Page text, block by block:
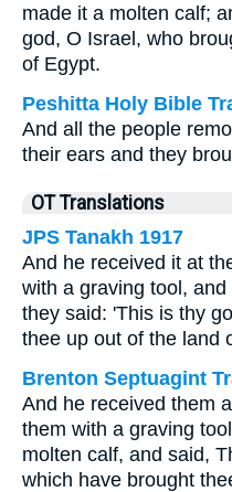
made it a molten calf;
god, O Israel, who
of Egypt.
Peshitta Holy Bible
And all the people
their ears and they
OT Translations
JPS Tanakh 1917
And he received it at
with a graving tool,
they said: 'This is thy
thee up out of the land
Brenton Septuagint
And he received them
them with a graving
molten calf, and said,
which have brought